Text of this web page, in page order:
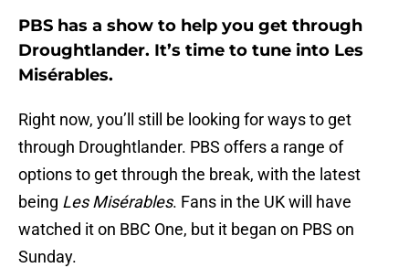
PBS has a show to help you get through
Droughtlander. It’s time to tune into Les
Misérables.
Right now, you’ll still be looking for ways to get
through Droughtlander. PBS offers a range of
options to get through the break, with the latest
being Les Misérables. Fans in the UK will have
watched it on BBC One, but it began on PBS on
Sunday.